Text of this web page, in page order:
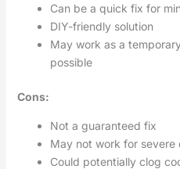
Can be a quick fix for
DIY-friendly solution
May work as a
possible
Cons:
Not a guaranteed fix
May not work for severe
Could potentially clog